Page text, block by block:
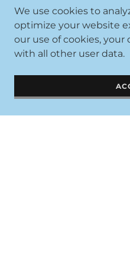
We use cookies to
optimize your website
our use of cookies,
with all other user data.